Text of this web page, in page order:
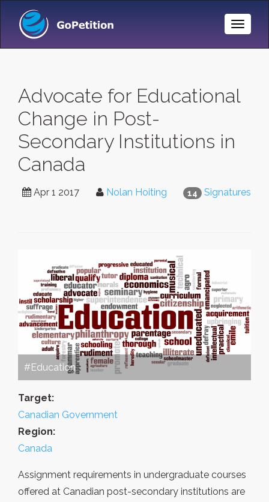
Toggle
Advocate for Educational
Change in Post-
Secondary Institutions in
Canada
14 Signatures
Apr 1 2017 Nolan Hoiting
#Education
Target:
Canadian Government
Region:
Canada
Assignment requirements in undergraduate courses
offered at Canadian post-secondary institutions are